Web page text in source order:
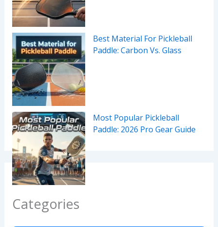
Best Material For Pickleball
Paddle: Carbon Vs. Glass
Most Popular Pickleball
Paddle: 2026 Pro Gear Guide
Categories